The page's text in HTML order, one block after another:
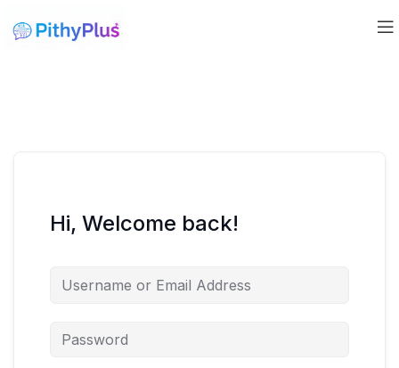
Hi, Welcome back!